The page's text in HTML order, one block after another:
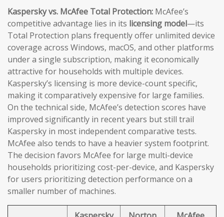
Kaspersky vs. McAfee Total Protection: McAfee’s
competitive advantage lies in its licensing model—its
Total Protection plans frequently offer unlimited device
coverage across Windows, macOS, and other platforms
under a single subscription, making it economically
attractive for households with multiple devices.
Kaspersky’s licensing is more device-count specific,
making it comparatively expensive for large families.
On the technical side, McAfee’s detection scores have
improved significantly in recent years but still trail
Kaspersky in most independent comparative tests.
McAfee also tends to have a heavier system footprint.
The decision favors McAfee for large multi-device
households prioritizing cost-per-device, and Kaspersky
for users prioritizing detection performance on a
smaller number of machines.